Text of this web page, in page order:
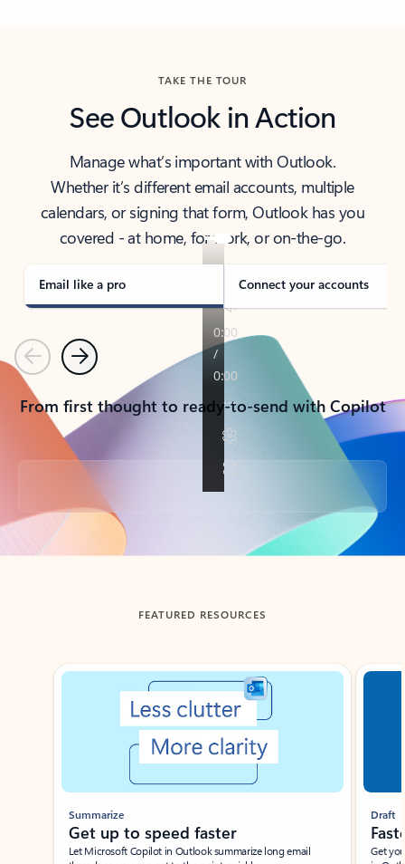
TAKE THE TOUR
See Outlook in Action
Manage what’s important with Outlook.
Whether it’s different email accounts, multiple
calendars, or signing that form, Outlook has you
covered - at home, for work, or on-the-go.
Email like a pro Connect your accounts
PreviousNext
From first thought to ready-to-send with Copilot
Back to tabs
FEATURED RESOURCES
Showing slide 1 of 3
Summarize
Get up to speed faster ​
Let Microsoft Copilot in Outlook summarize long email
Draft
Get